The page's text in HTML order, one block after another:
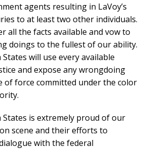
agents resulting in LaVoy’s
to at least two other individuals.
all the facts available and vow to
doings to the fullest of our ability.
will use every available
and expose any wrongdoing
of force committed under the color
is extremely proud of our
scene and their efforts to
with the federal